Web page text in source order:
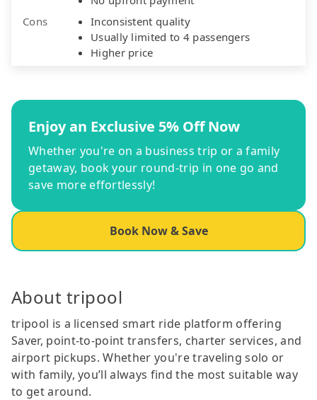
Cons
Inconsistent quality
Usually limited to 4 passengers
Higher price
Enjoy an Exclusive 5% Off Now
Whether you're on a business trip or a family
getaway, book your round-trip in one go and
save more effortlessly!
Book Now & Save
About tripool
tripool is a licensed smart ride platform offering
Saver, point-to-point transfers, charter services, and
airport pickups. Whether you're traveling solo or
with family, you’ll always find the most suitable way
to get around.